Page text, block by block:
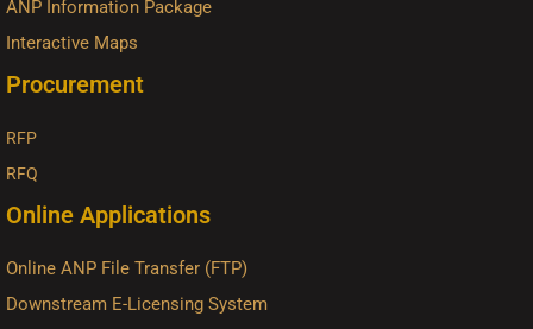
ANP Information Package
Interactive Maps
Procurement
RFP
RFQ
Online Applications
Online ANP File Transfer (FTP)
Downstream E-Licensing System